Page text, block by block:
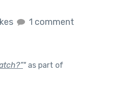
1 comment
"as part of